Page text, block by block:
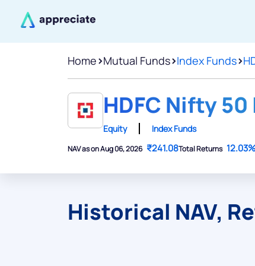
Home>Mutual Funds>Index Funds>
HDFC Nifty
Equity Index Funds
NAV as on Aug 06, 2026 ₹241.08Total Returns
Historical NAV,